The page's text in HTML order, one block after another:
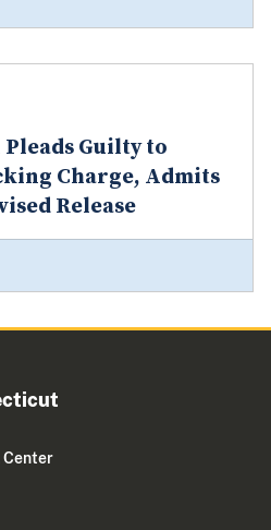
Guilty to
Charge, Admits
Release
Center